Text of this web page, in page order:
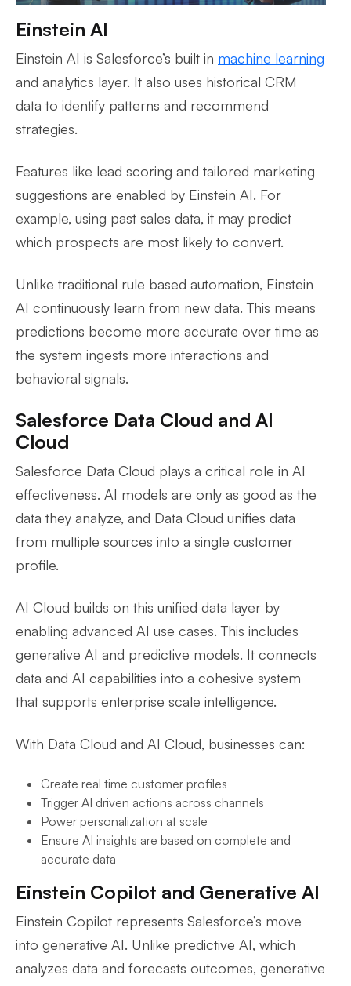
Einstein AI
Einstein AI is Salesforce’s built in machine learning
and analytics layer. It also uses historical CRM
data to identify patterns and recommend
strategies.
Features like lead scoring and tailored marketing
suggestions are enabled by Einstein AI. For
example, using past sales data, it may predict
which prospects are most likely to convert.
Unlike traditional rule based automation, Einstein
AI continuously learn from new data. This means
predictions become more accurate over time as
the system ingests more interactions and
behavioral signals.
Salesforce Data Cloud and AI
Cloud
Salesforce Data Cloud plays a critical role in AI
effectiveness. AI models are only as good as the
data they analyze, and Data Cloud unifies data
from multiple sources into a single customer
profile.
AI Cloud builds on this unified data layer by
enabling advanced AI use cases. This includes
generative AI and predictive models. It connects
data and AI capabilities into a cohesive system
that supports enterprise scale intelligence.
With Data Cloud and AI Cloud, businesses can:
Create real time customer profiles
Trigger AI driven actions across channels
Power personalization at scale
Ensure AI insights are based on complete and
accurate data
Einstein Copilot and Generative AI
Einstein Copilot represents Salesforce’s move
into generative AI. Unlike predictive AI, which
analyzes data and forecasts outcomes, generative